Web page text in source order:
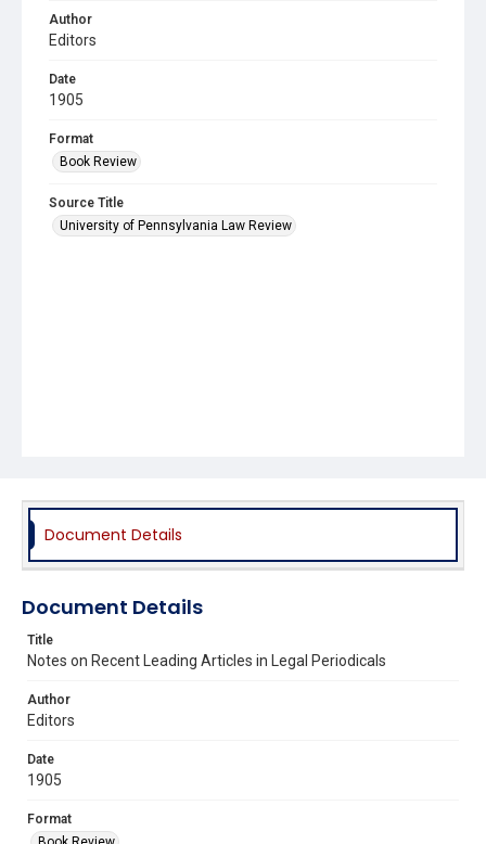
Author
Editors
Date
1905
Format
Book Review
Source Title
University of Pennsylvania Law Review
Document Details
Document Details
Title
Notes on Recent Leading Articles in Legal Periodicals
Author
Editors
Date
1905
Format